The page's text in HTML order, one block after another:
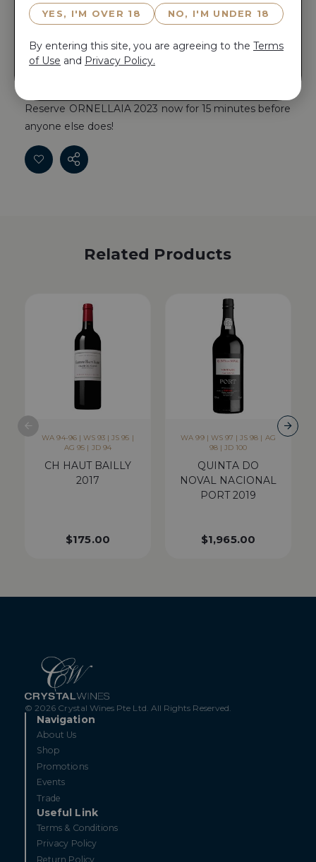
ADD TO CART
Reserve ORNELLAIA 2023 now for 15 minutes before
Reserve ORNELLAIA 2023 now for 15 minutes before
anyone else does!
Related Products
WA 94-96 | WS 93 | JS 95 |
AG 95 | JD 94
CH HAUT BAILLY
2017
$175.00
WA 99 | WS 97 | JS 98 | AG
98 | JD 100
QUINTA DO
NOVAL NACIONAL
PORT 2019
$1,965.00
© 2026 Crystal Wines Pte Ltd. All Rights Reserved.
Navigation
About Us
Shop
Promotions
Events
Trade
Useful Link
Terms & Conditions
Privacy Policy
Return Policy
YES, I'M OVER 18 NO, I'M UNDER 18
By entering this site, you are agreeing to the Terms
of Use and Privacy Policy.